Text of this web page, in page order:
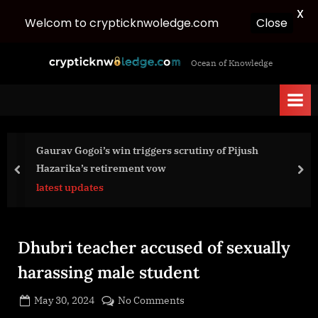
c
i
o
l
Ocean of Knowledge
Gaurav Gogoi’s win triggers scrutiny of Pijush
Hazarika’s retirement vow
latest updates
prev
Dhubri teacher accused of sexually
harassing male student
Posted
May 30, 2024
No Comments
Welcom to crypticknwoledge.com Close
X